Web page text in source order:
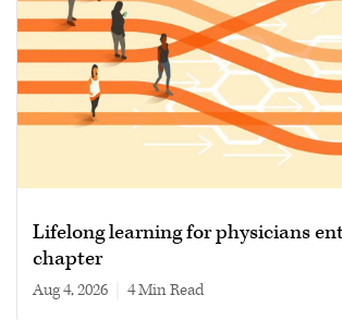
Lifelong learning for physicians
chapter
Aug 4, 2026 4 min read